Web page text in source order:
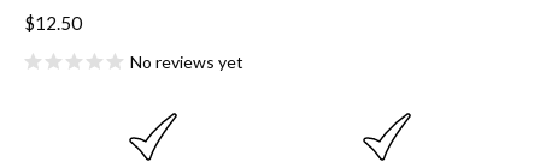
$12.50
No reviews yet